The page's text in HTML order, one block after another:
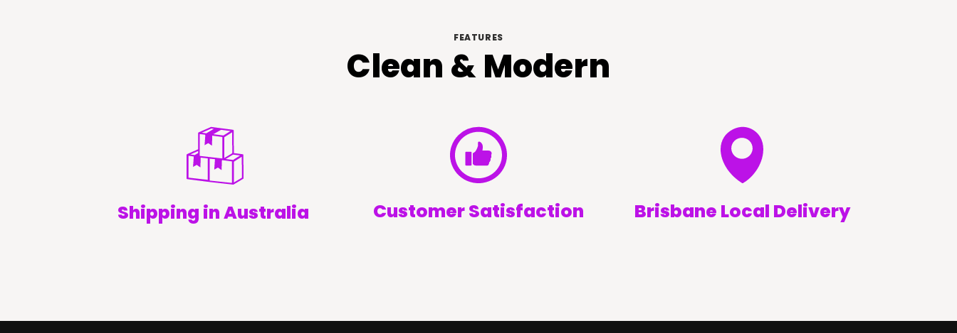
FEATURES
Clean & Modern
Shipping in Australia Customer Satisfaction Brisbane Local Delivery